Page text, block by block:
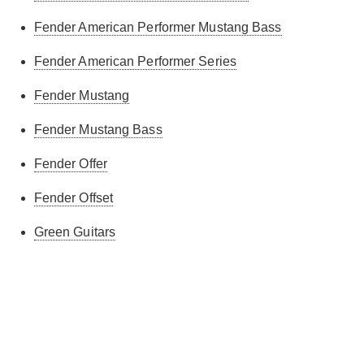
Fender American Performer Mustang Bass
Fender American Performer Series
Fender Mustang
Fender Mustang Bass
Fender Offer
Fender Offset
Green Guitars